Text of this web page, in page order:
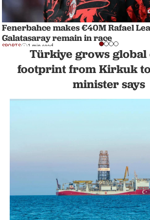
Fenerbahce makes €40M Rafael
Galatasaray remain in race
SPORTS 1 min read
Türkiye grows global
footprint from Kirkuk
minister says